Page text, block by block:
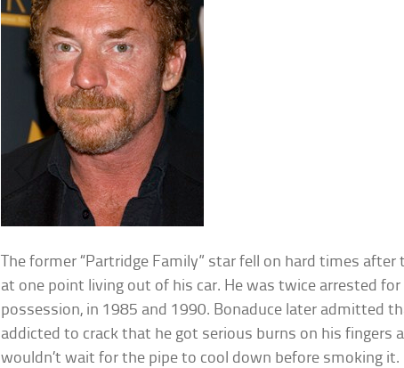
The former “Partridge Family” star fell on hard times after
at one point living out of his car. He was twice arrested for
possession, in 1985 and 1990. Bonaduce later admitted
addicted to crack that he got serious burns on his fingers
wouldn’t wait for the pipe to cool down before smoking it.